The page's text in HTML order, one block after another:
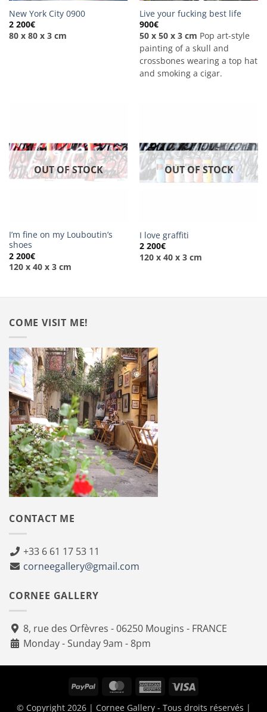
New York City 0900
2 200€
80 x 80 x 3 cm
Live your fucking best life
900€
50 x 50 x 3 cm Pop art-style
painting of a skull and
crossbones wearing a top hat
and smoking a cigar.
OUT OF STOCK
I’m fine on my Louboutin’s
shoes
2 200€
120 x 40 x 3 cm
OUT OF STOCK
I love graffiti
2 200€
120 x 40 x 3 cm
COME VISIT ME!
CONTACT ME
+33 6 61 17 53 11
corneegallery@gmail.com
CORNEE GALLERY
8, rue des Orfèvres - 06250 Mougins - FRANCE
Monday - Sunday 9am - 8pm
PayPal MasterCardAmericanVisa
© Copyright 2026 | Cornee Gallery - Tous droits réservés |